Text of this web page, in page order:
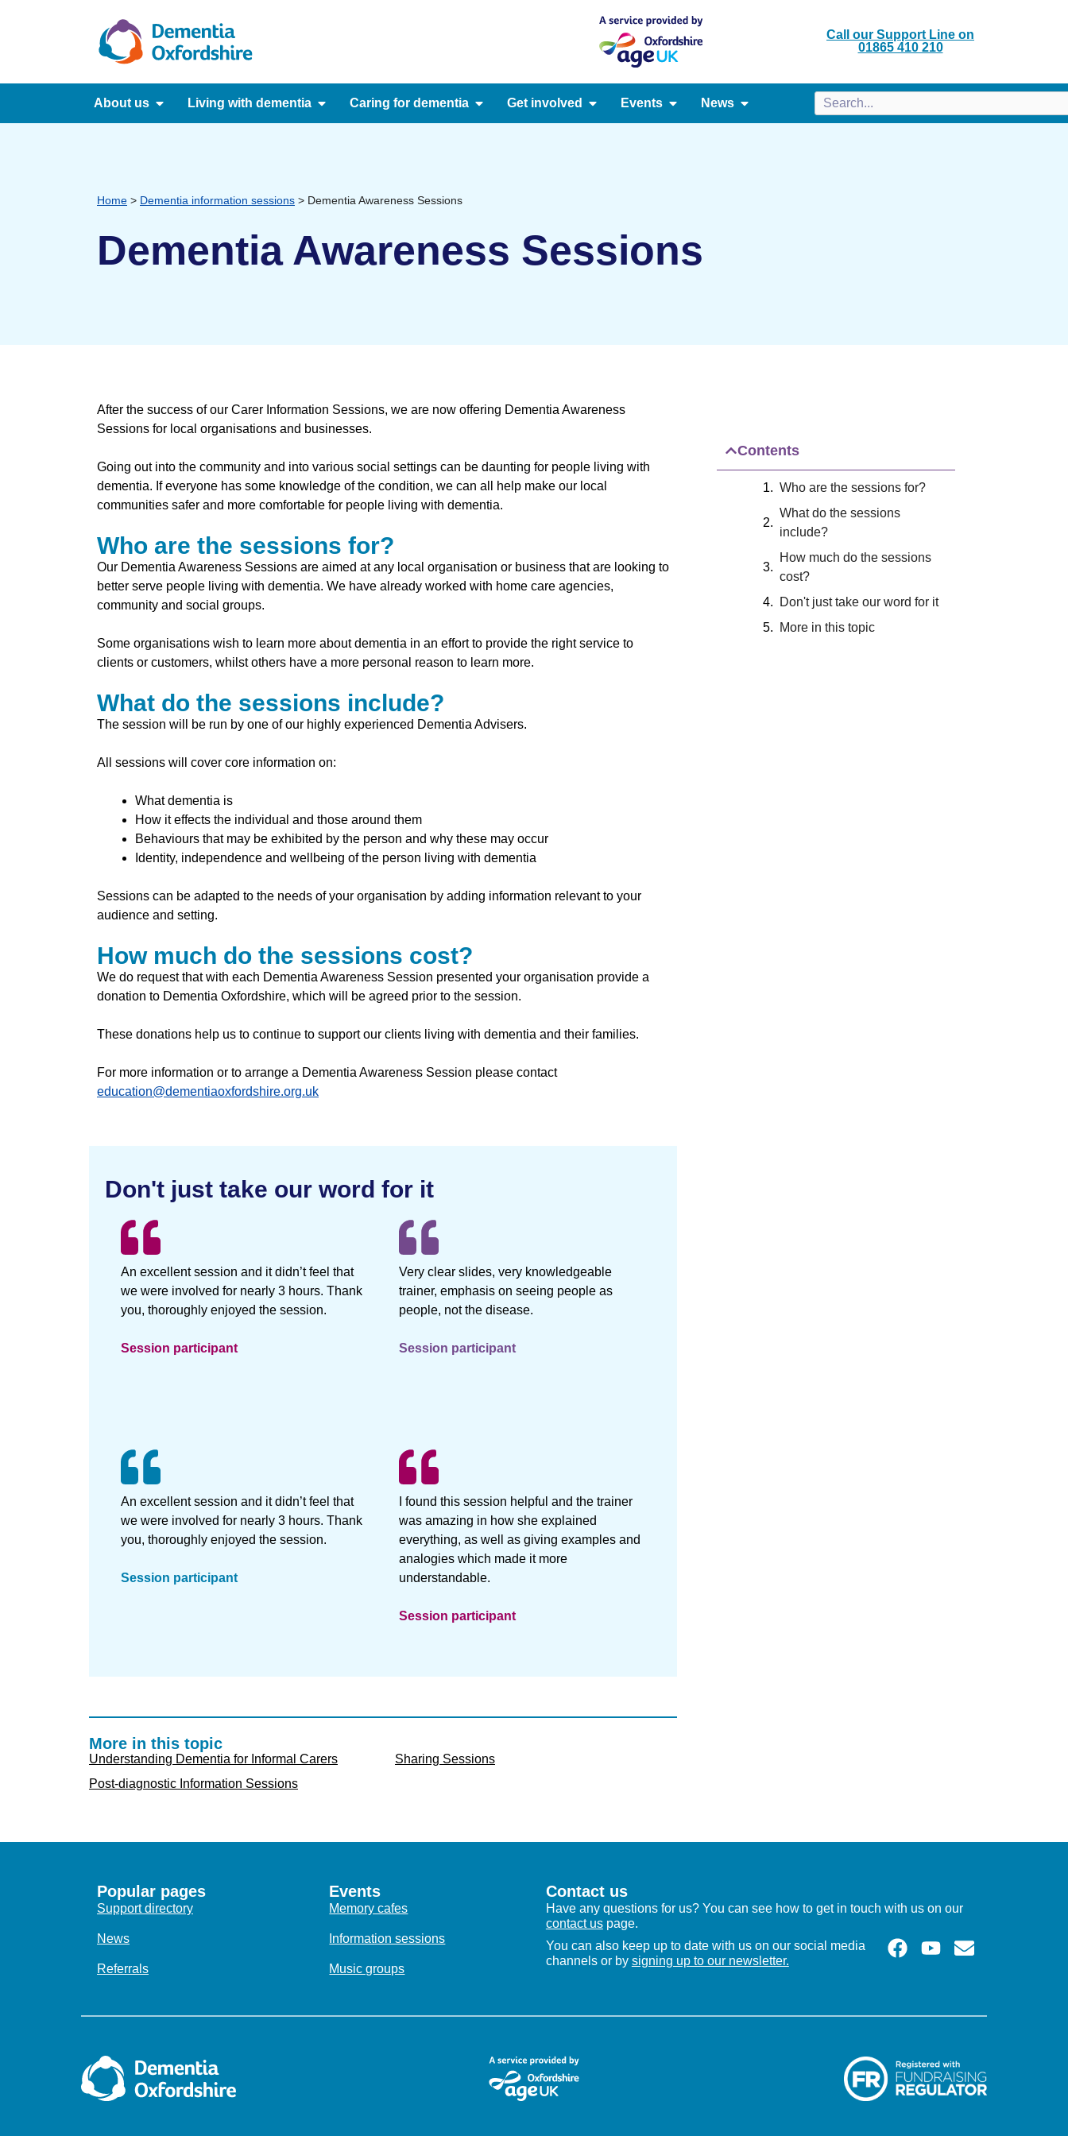
Call our Support Line on
01865 410 210
About us Living with dementia Caring for dementia Get involved Events News
Home > Dementia information sessions > Dementia Awareness Sessions
Dementia Awareness Sessions
After the success of our Carer Information Sessions, we are now offering Dementia Awareness
Sessions for local organisations and businesses.
Going out into the community and into various social settings can be daunting for people living with
dementia. If everyone has some knowledge of the condition, we can all help make our local
communities safer and more comfortable for people living with dementia.
Who are the sessions for?
Our Dementia Awareness Sessions are aimed at any local organisation or business that are looking to
better serve people living with dementia. We have already worked with home care agencies,
community and social groups.
Some organisations wish to learn more about dementia in an effort to provide the right service to
clients or customers, whilst others have a more personal reason to learn more.
What do the sessions include?
The session will be run by one of our highly experienced Dementia Advisers.
All sessions will cover core information on:
What dementia is
How it effects the individual and those around them
Behaviours that may be exhibited by the person and why these may occur
Identity, independence and wellbeing of the person living with dementia
Sessions can be adapted to the needs of your organisation by adding information relevant to your
audience and setting.
How much do the sessions cost?
We do request that with each Dementia Awareness Session presented your organisation provide a
donation to Dementia Oxfordshire, which will be agreed prior to the session.
These donations help us to continue to support our clients living with dementia and their families.
For more information or to arrange a Dementia Awareness Session please contact
education@dementiaoxfordshire.org.uk
Don't just take our word for it
An excellent session and it didn’t feel that
we were involved for nearly 3 hours. Thank
you, thoroughly enjoyed the session.
Session participant
Very clear slides, very knowledgeable
trainer, emphasis on seeing people as
people, not the disease.
Session participant
An excellent session and it didn’t feel that
we were involved for nearly 3 hours. Thank
you, thoroughly enjoyed the session.
Session participant
I found this session helpful and the trainer
was amazing in how she explained
everything, as well as giving examples and
analogies which made it more
understandable.
Session participant
More in this topic
Understanding Dementia for Informal Carers
Sharing Sessions
Post-diagnostic Information Sessions
Contents
Who are the sessions for?
What do the sessions
include?
How much do the sessions
cost?
Don't just take our word for it
More in this topic
Popular pages
Support directory
News
Referrals
Events
Memory cafes
Information sessions
Music groups
Contact us
Have any questions for us? You can see how to get in touch with us on our
contact uspage.
You can also keep up to date with us on our social media
channels or by signing up to our newsletter.